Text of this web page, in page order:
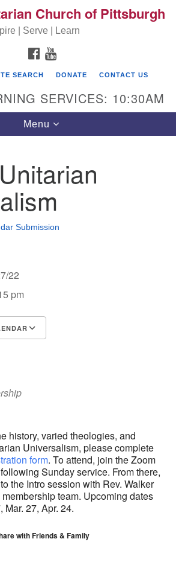
Search for: Search
of Pittsburgh
Church of Pittsburgh
| Serve | Learn
FACEBOOK
SEARCH DONATE CONTACT US
SERVICES: 10:30AM
Toggle navigation
Menu
Submission
22
pm
history, varied theologies, and
Universalism, please complete
form. To attend, join the Zoom
Sunday service. From there,
the Intro session with Rev. Walker
team. Upcoming dates
Mar. 27, Apr. 24.
with Friends & Family